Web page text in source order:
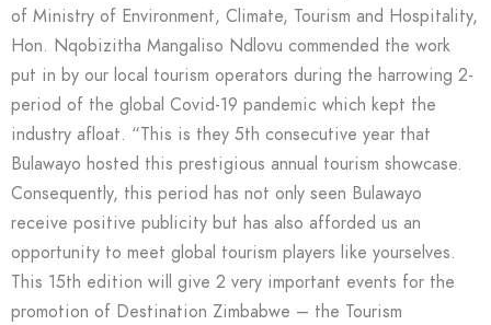
of Ministry of Environment, Climate, Tourism and Hospitality,
Hon. Nqobizitha Mangaliso Ndlovu commended the work
put in by our local tourism operators during the harrowing 2-
period of the global Covid-19 pandemic which kept the
industry afloat. “This is they 5th consecutive year that
Bulawayo hosted this prestigious annual tourism showcase.
Consequently, this period has not only seen Bulawayo
receive positive publicity but has also afforded us an
opportunity to meet global tourism players like yourselves.
This 15th edition will give 2 very important events for the
promotion of Destination Zimbabwe – the Tourism